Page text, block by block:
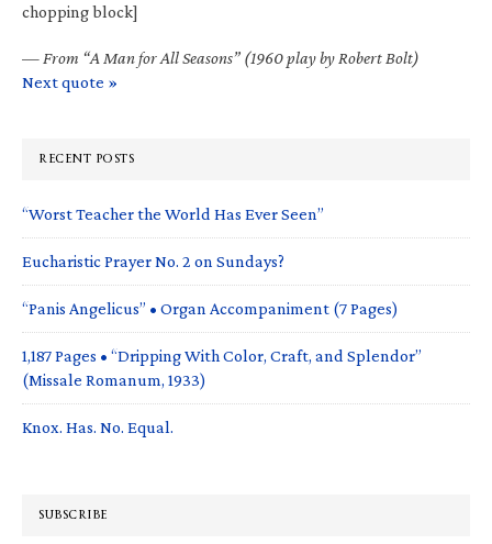
chopping block]
— From “A Man for All Seasons” (1960 play by Robert Bolt)
Next quote »
RECENT POSTS
“Worst Teacher the World Has Ever Seen”
Eucharistic Prayer No. 2 on Sundays?
“Panis Angelicus” • Organ Accompaniment (7 Pages)
1,187 Pages • “Dripping With Color, Craft, and Splendor”
(Missale Romanum, 1933)
Knox. Has. No. Equal.
SUBSCRIBE